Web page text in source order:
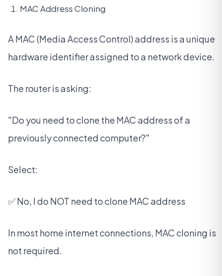
MAC Address Cloning
A MAC (Media Access Control) address is a unique
hardware identifier assigned to a network device.
The router is asking:
"Do you need to clone the MAC address of a
previously connected computer?"
Select:
✅ No, I do NOT need to clone MAC address
In most home internet connections, MAC cloning is
not required.